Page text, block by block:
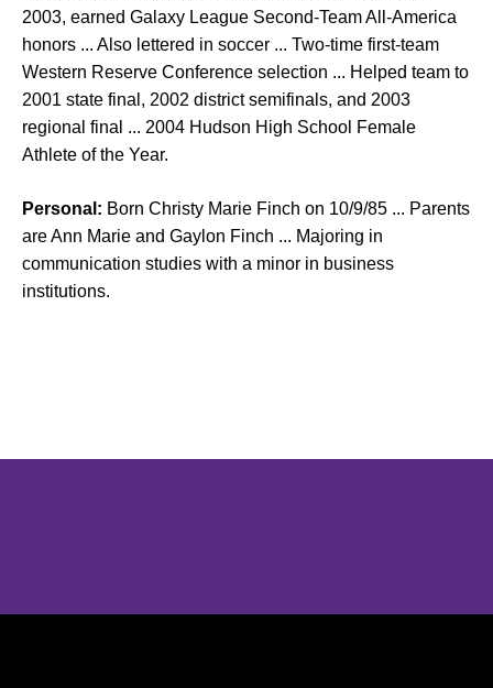
2003, earned Galaxy League Second-Team All-America
honors ... Also lettered in soccer ... Two-time first-team
Western Reserve Conference selection ... Helped team to
2001 state final, 2002 district semifinals, and 2003
regional final ... 2004 Hudson High School Female
Athlete of the Year.
Personal: Born Christy Marie Finch on 10/9/85 ... Parents
are Ann Marie and Gaylon Finch ... Majoring in
communication studies with a minor in business
institutions.